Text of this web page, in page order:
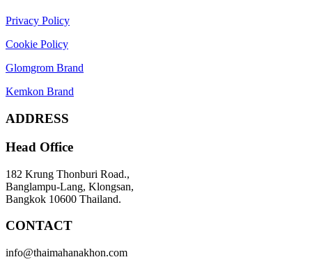
Privacy Policy
Cookie Policy
Glomgrom Brand
Kemkon Brand
ADDRESS
Head Office
182 Krung Thonburi Road.,
Banglampu-Lang, Klongsan,
Bangkok 10600 Thailand.
CONTACT
info@thaimahanakhon.com